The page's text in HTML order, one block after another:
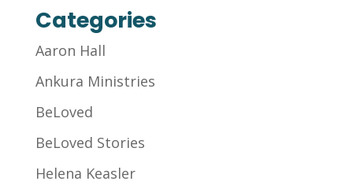
Categories
Aaron Hall
Ankura Ministries
BeLoved
BeLoved Stories
Helena Keasler